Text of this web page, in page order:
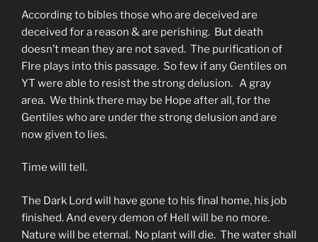
According to bibles those who are deceived are
deceived for a reason & are perishing. But death
doesn’t mean they are not saved. The purification of
FIre plays into this passage. So few if any Gentiles on
YT were able to resist the strong delusion. A gray
area. We think there may be Hope after all, for the
Gentiles who are under the strong delusion and are
now given to lies.
Time will tell.
The Dark Lord will have gone to his final home, his job
finished. And every demon of Hell will be no more.
Nature will be eternal. No plant will die. The water shall